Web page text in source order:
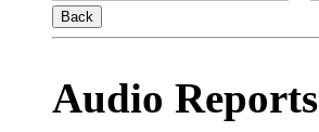
Back
Audio Reports